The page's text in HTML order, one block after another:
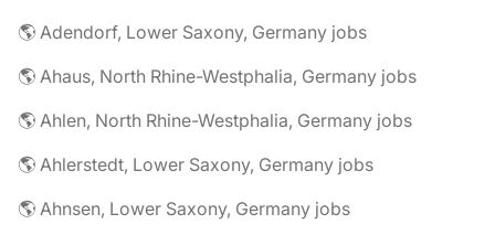
🌎 Adendorf, Lower Saxony, Germany jobs
🌎 Ahaus, North Rhine-Westphalia, Germany jobs
🌎 Ahlen, North Rhine-Westphalia, Germany jobs
🌎 Ahlerstedt, Lower Saxony, Germany jobs
🌎 Ahnsen, Lower Saxony, Germany jobs